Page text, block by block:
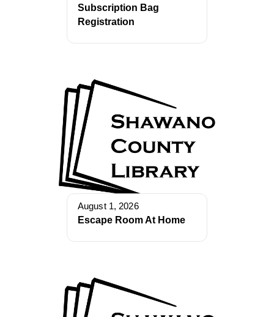
Subscription Bag
Registration
August 1, 2026
Escape Room At Home